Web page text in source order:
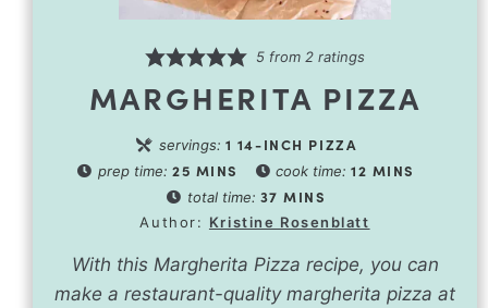
5from 2ratings
MARGHERITA PIZZA
servings: 1 14-INCH PIZZA
prep time: 25 MINS cook time:12 MINS
total time: 37 MINS
Author: Kristine Rosenblatt
With this Margherita Pizza recipe, you can
make a restaurant-quality margherita pizza at